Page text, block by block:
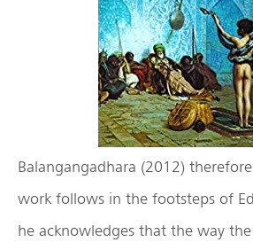
Balangangadhara (2012)
work follows in the footsteps of
he acknowledges that the way